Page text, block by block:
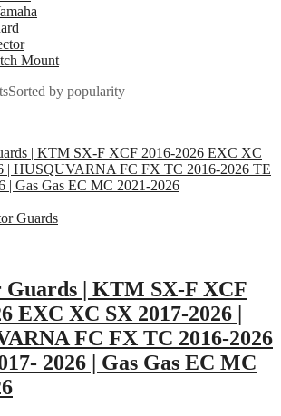
Mount
Sorted by popularity
Guards | KTM SX-F XCF
EXC XC SX 2017-2026 |
FC FX TC 2016-2026
2026 | Gas Gas EC MC